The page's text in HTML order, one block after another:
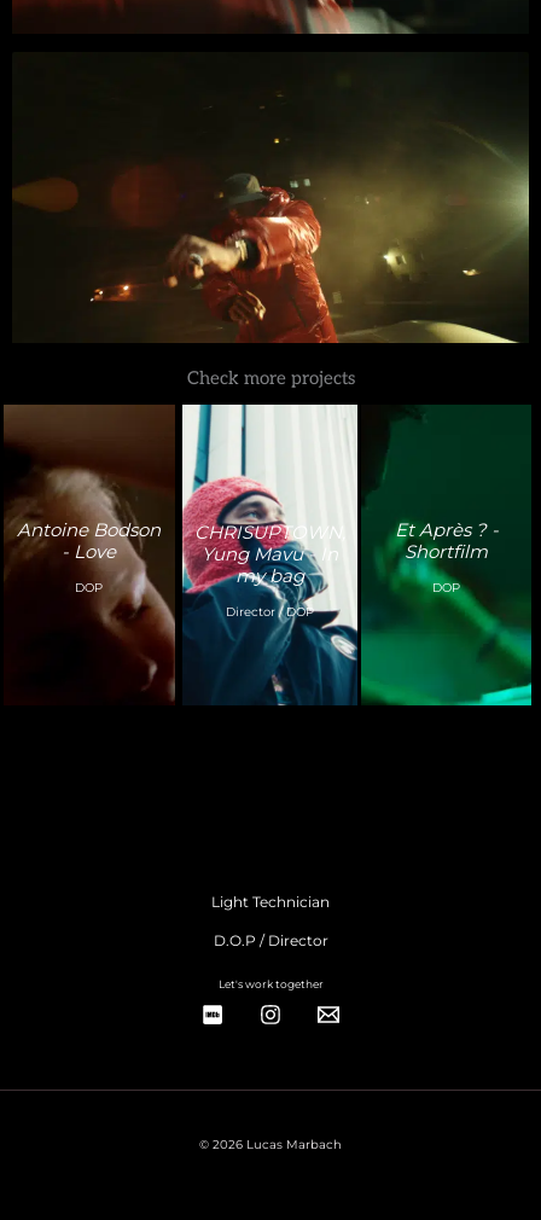
Check more projects
Antoine Bodson
- Love
DOP
CHRISUPTOWN,
Yung Mavu - In
my bag
Director / DOP
Et Après ? -
Shortfilm
DOP
Light Technician
D.O.P / Director
Let's work together
© 2026 Lucas Marbach